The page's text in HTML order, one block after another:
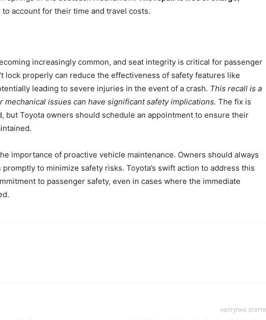
account for their time and travel costs.
increasingly common, and seat integrity is critical for passenger
lock properly can reduce the effectiveness of safety features like
leading to severe injuries in the event of a crash. This recall is a
mechanical issues can have significant safety implications. The fix is
but Toyota owners should schedule an appointment to ensure their
importance of proactive vehicle maintenance. Owners should always
to minimize safety risks. Toyota’s swift action to address this
to passenger safety, even in cases where the immediate
наступна стаття